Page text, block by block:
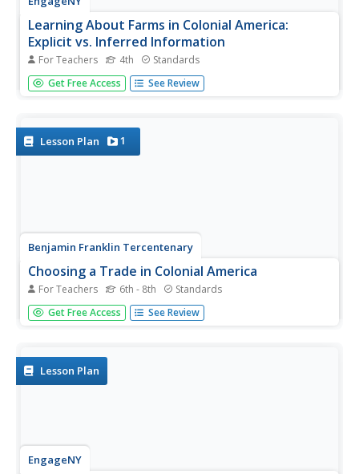
Learning About Farms in Colonial America:
Explicit vs. Inferred Information
For Teachers 4th Standards
Aid your pupils in understanding the terms explicit and
inferred while teaching them about colonial farmers. The
Get Free Access See Review
Lesson Plan 1
Benjamin Franklin Tercentenary
Choosing a Trade in Colonial America
For Teachers 6th - 8th Standards
How did workers pick a trade in colonial America? Using a
WebQuest approach, scholars explore life in the colonial
to create...
Get Free Access See Review
Lesson Plan
EngageNY